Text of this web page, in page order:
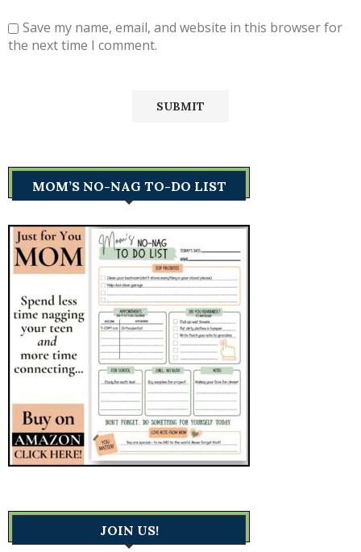
Save my name, email, and website in this browser for
the next time I comment.
MOM’S NO-NAG TO-DO LIST
JOIN US!